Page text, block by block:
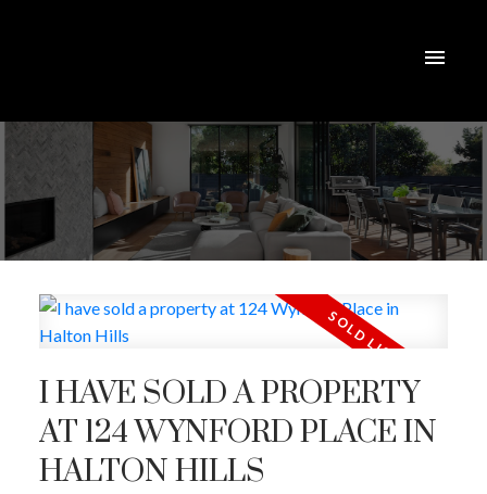
I HAVE SOLD A PROPERTY
AT 124 WYNFORD PLACE IN
HALTON HILLS